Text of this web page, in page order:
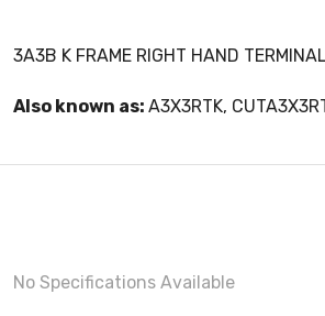
3A3B K FRAME RIGHT HAND
Also known as: A3X3RTK,
No Specifications Available